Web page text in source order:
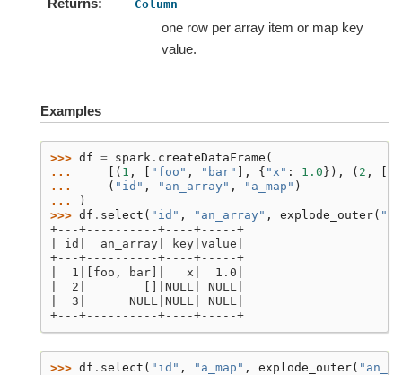
Returns Column
one row per array item or map key
value.
Examples
>>> df = spark . createDataFrame (
...
[( 1 , "foo" , "bar" ], { "x" : 1.0 }), ( 2 ,
...
( "id" , "an_array" , "a_map" )
...
)
>>> df . select ( "id" , "an_array" , explode_outer(
+---+----------+----+-----+
| id|  an_array| key|value|
+---+----------+----+-----+
|  1|[foo, bar]|   x|  1.0|
|  2|        []|NULL| NULL|
|  3|      NULL|NULL| NULL|
+---+----------+----+-----+
>>> df . select ( "id" , "a_map" , explode_outer(